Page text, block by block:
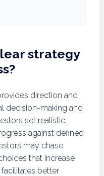
strategy
direction and
decision-making and
set realistic
against defined
may chase
that increase
better